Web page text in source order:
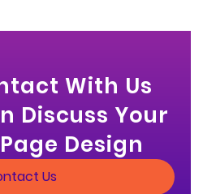
With Us
Discuss Your
Design
Us